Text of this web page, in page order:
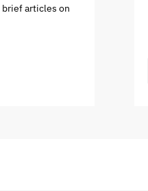
brief articles on